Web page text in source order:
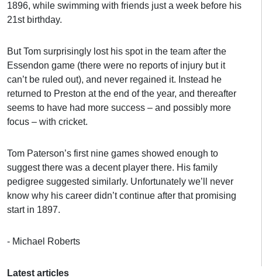
1896, while swimming with friends just a week before his
21st birthday.
But Tom surprisingly lost his spot in the team after the
Essendon game (there were no reports of injury but it
can’t be ruled out), and never regained it. Instead he
returned to Preston at the end of the year, and thereafter
seems to have had more success – and possibly more
focus – with cricket.
Tom Paterson’s first nine games showed enough to
suggest there was a decent player there. His family
pedigree suggested similarly. Unfortunately we’ll never
know why his career didn’t continue after that promising
start in 1897.
- Michael Roberts
Latest articles